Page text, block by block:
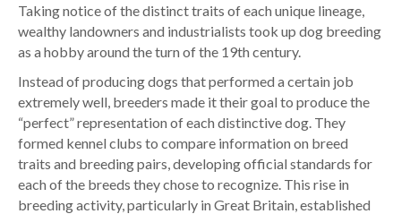
Taking notice of the distinct traits of each unique lineage,
wealthy landowners and industrialists took up dog breeding
as a hobby around the turn of the 19th century.
Instead of producing dogs that performed a certain job
extremely well, breeders made it their goal to produce the
“perfect” representation of each distinctive dog. They
formed kennel clubs to compare information on breed
traits and breeding pairs, developing official standards for
each of the breeds they chose to recognize. This rise in
breeding activity, particularly in Great Britain, established